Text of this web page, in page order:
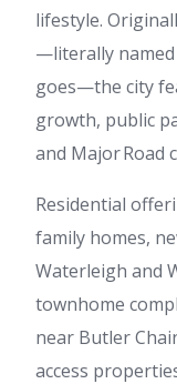
lifestyle.
—literally named
goes—the city
growth, public
and Major Road
Residential
family homes,
Waterleigh and
townhome
near Butler
access